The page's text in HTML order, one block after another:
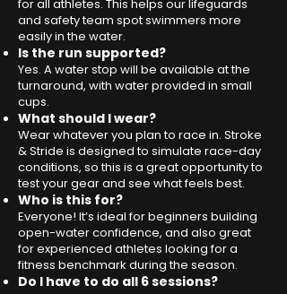
for all athletes. This helps our lifeguards
and safety team spot swimmers more
easily in the water.​
Is the run supported?
Yes. A water stop will be available at the
turnaround, with water provided in small
cups.
What should I wear?
Wear whatever you plan to race in. Stroke
& Stride is designed to simulate race-day
conditions, so this is a great opportunity to
test your gear and see what feels best.
Who is this for?
Everyone! It’s ideal for beginners building
open-water confidence, and also great
for experienced athletes looking for a
fitness benchmark during the season.
Do I have to do all 6 sessions?